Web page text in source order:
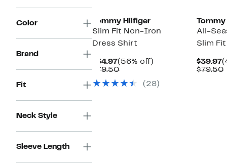
Color
Brand
Fit
Neck Style
Sleeve Length
Tommy Hilfiger
Slim Fit Non-Iron
Dress Shirt
$34.97Current
Price
(56% off)
$79.50Comparable
$79.50(28)
Tommy
All-
Slim
$39.97
$79.50